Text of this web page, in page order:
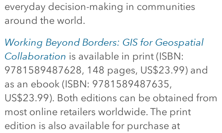
everyday decision-making in communities
around the world.
Working Beyond Borders: GIS for Geospatial
Collaboration is available in print (ISBN:
9781589487628, 148 pages, US$23.99) and
as an ebook (ISBN: 9781589487635,
US$23.99). Both editions can be obtained from
most online retailers worldwide. The print
edition is also available for purchase at